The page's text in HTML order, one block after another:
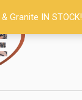
Granite IN STOCK!